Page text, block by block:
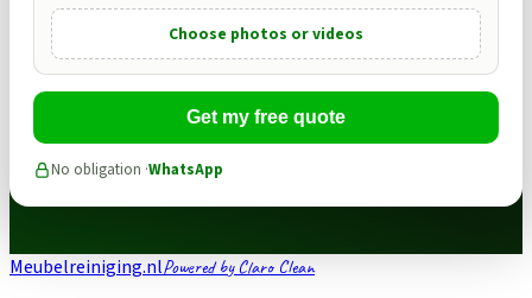
Choose photos or videos
Get my free quote
No obligation ·WhatsApp
Meubelreiniging.nlPowered by Claro Clean